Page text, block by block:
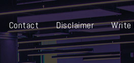
Contact Disclaimer Write